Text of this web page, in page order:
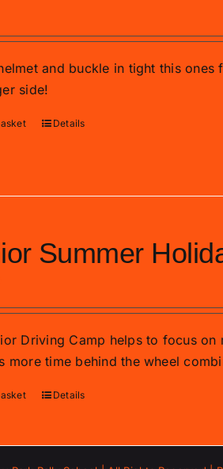
and buckle in tight this
side!
Details
Summer
Driving Camp helps to focus
more time behind the wheel
Details